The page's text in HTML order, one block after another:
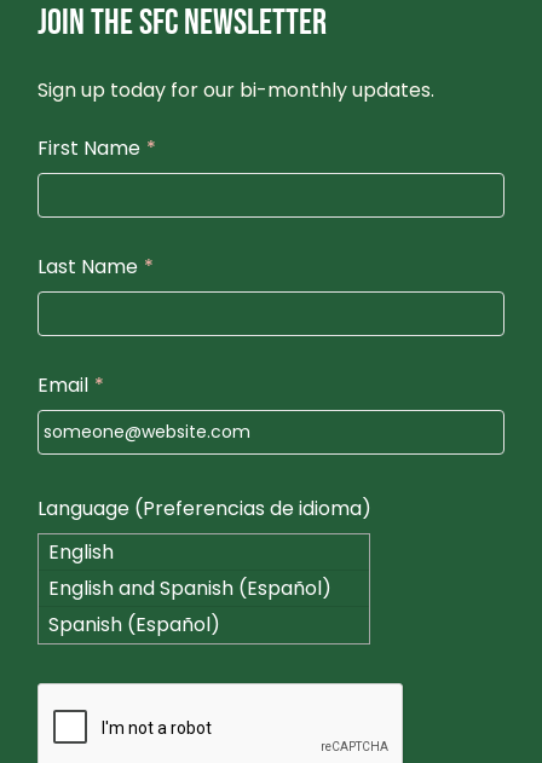
JOIN THE SFC NEWSLETTER
Sign up today for our bi-monthly updates.
First Name *
Last Name *
Email *
Language (Preferencias de idioma)
English
English and Spanish (Español)
Spanish (Español)